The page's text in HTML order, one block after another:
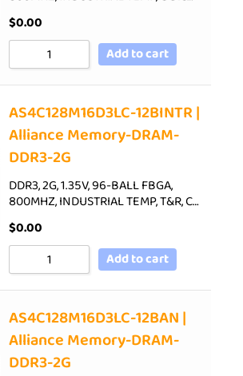
$0.00
Add to cart
AS4C128M16D3LC-12BINTR |
Alliance Memory-DRAM-
DDR3-2G
DDR3, 2G, 1.35V, 96-BALL FBGA,
800MHZ, INDUSTRIAL TEMP, T&R, C…
$0.00
Add to cart
AS4C128M16D3LC-12BAN |
Alliance Memory-DRAM-
DDR3-2G